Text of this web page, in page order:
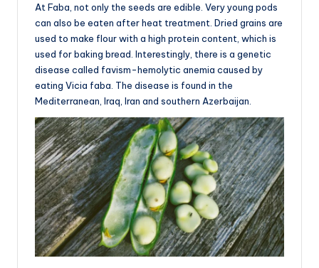
At Faba, not only the seeds are edible. Very young pods
can also be eaten after heat treatment. Dried grains are
used to make flour with a high protein content, which is
used for baking bread. Interestingly, there is a genetic
disease called favism-hemolytic anemia caused by
eating Vicia faba. The disease is found in the
Mediterranean, Iraq, Iran and southern Azerbaijan.